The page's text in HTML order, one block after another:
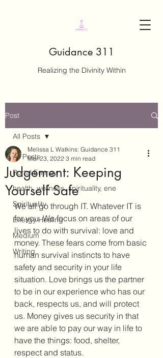
Guidance 311
Realizing the Divinity Within
Post
All Posts
Portal Energy
health, wellness, spirituality, ene
Spirituality
Energy Healing
Medium
Writing
All Posts
Judgement: Keeping
Yourself Safe
Melissa L Watkins: Guidance 311
Mar 23, 2022 3 min read
We all go through IT. Whatever IT is
for you. We focus on areas of our
lives to do with survival: love and
money. These fears come from basic
human survival instincts to have
safety and security in your life
situation. Love brings us the partner
to be in our experience who has our
back, respects us, and will protect
us. Money gives us security in that
we are able to pay our way in life to
have the things: food, shelter,
respect and status.